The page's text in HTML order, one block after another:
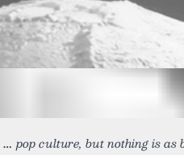
pop culture, but nothing is as